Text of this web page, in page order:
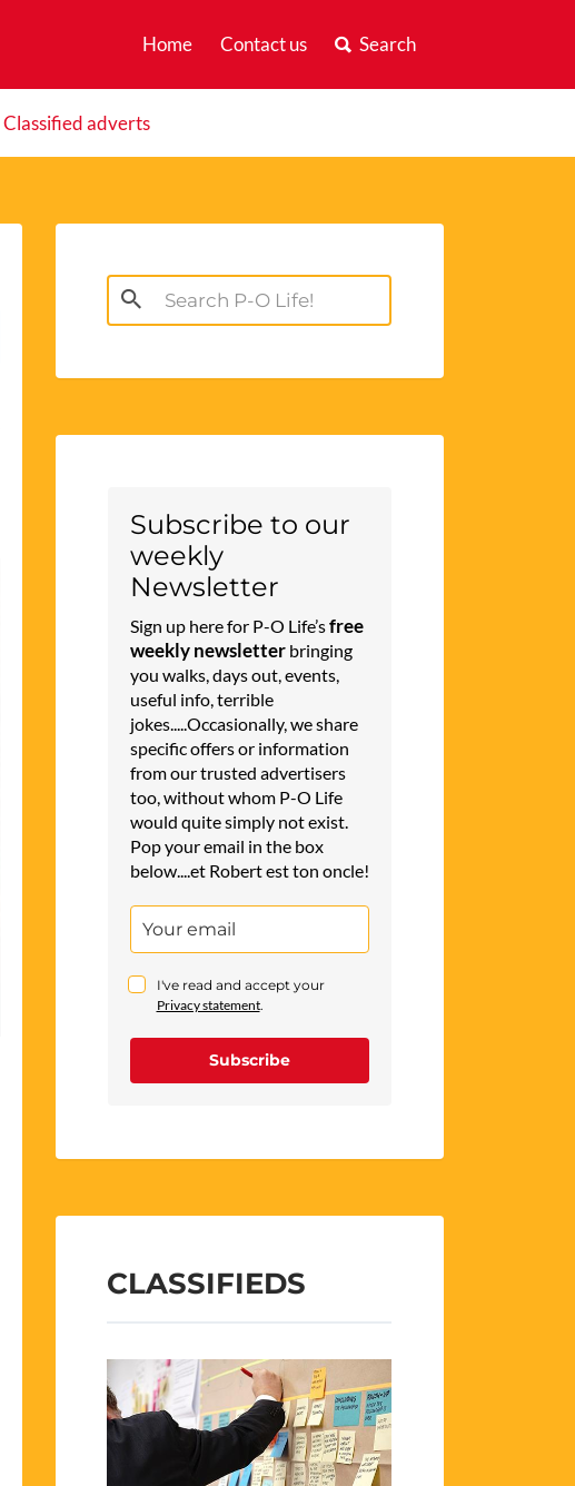
Home Contact us Search
Classified adverts
Search
for:
Subscribe to our
weekly
Newsletter
Sign up here for P-O Life’sfree
weekly newsletterbringing
you walks, days out, events,
useful info, terrible
jokes.....Occasionally, we share
specific offers or information
from our trusted advertisers
too, without whom P-O Life
would quite simply not exist.
Pop your email in the box
below....et Robert est ton oncle!
I've read and accept your
Privacy statement.
Subscribe
CLASSIFIEDS